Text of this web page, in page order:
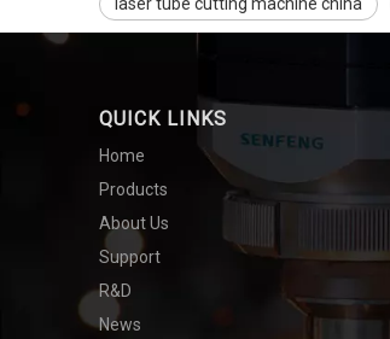
QUICK LINKS
Home
Products
About Us
Support
R&D
News